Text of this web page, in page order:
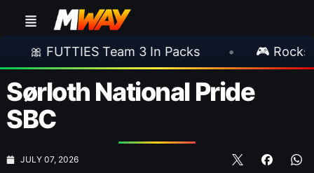
Team 3 In Packs • 🎮 Rockstar Announces
Sørloth National Pride
SBC
JULY 07, 2026